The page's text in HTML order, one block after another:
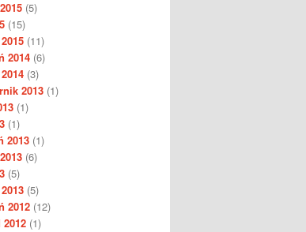
(5)
(15)
(11)
2014 (6)
(3)
2013 (1)
(1)
(1)
2013 (1)
(6)
(5)
(5)
2012 (12)
(1)